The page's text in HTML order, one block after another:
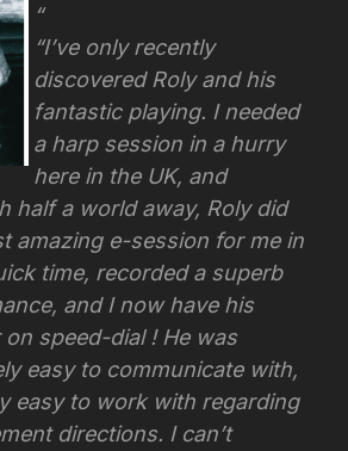
“I’ve only recently
discovered Roly and his
fantastic playing. I needed
a harp session in a hurry
here in the UK, and
half a world away, Roly did
amazing e-session for me in
time, recorded a superb
and I now have his
on speed-dial ! He was
easy to communicate with,
easy to work with regarding
directions. I can’t